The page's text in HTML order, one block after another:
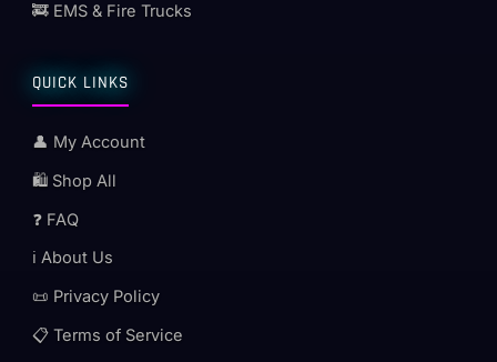
🚒 EMS & Fire Trucks
QUICK LINKS
👤 My Account
🛍️ Shop All
❓ FAQ
ℹ️ About Us
📜 Privacy Policy
📋 Terms of Service